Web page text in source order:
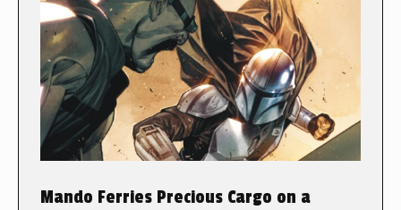
Mando Ferries Precious Cargo on a